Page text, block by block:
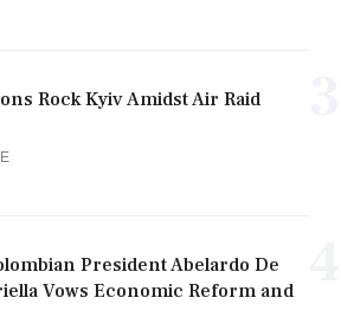
Rock Kyiv Amidst Air Raid
President Abelardo De
Vows Economic Reform and